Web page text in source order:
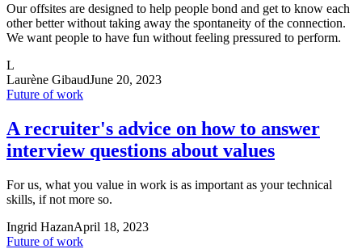
Our offsites are designed to help people bond and get to know each
other better without taking away the spontaneity of the connection.
We want people to have fun without feeling pressured to perform.
L
Laurène GibaudJune 20, 2023
Future of work
A recruiter's advice on how to answer
interview questions about values
For us, what you value in work is as important as your technical
skills, if not more so.
Ingrid HazanApril 18, 2023
Future of work